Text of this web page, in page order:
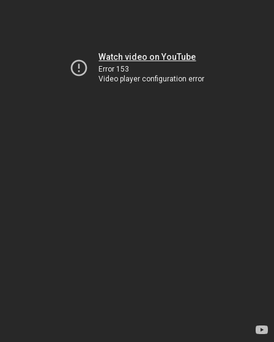
Watch video on YouTube
Error 153
Video player configuration error